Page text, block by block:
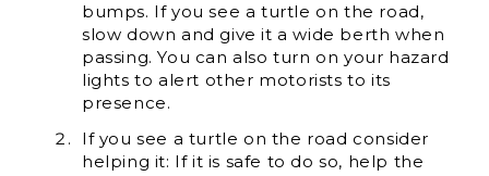
bumps. If you see a turtle on the road,
slow down and give it a wide berth when
passing. You can also turn on your hazard
lights to alert other motorists to its
presence.
If you see a turtle on the road consider
helping it: If it is safe to do so, help the